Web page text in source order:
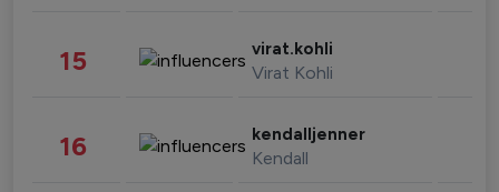
15 virat.kohli
Virat Kohli
16 kendalljenner
Kendall